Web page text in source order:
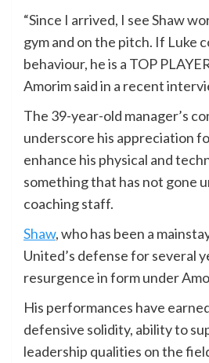
“Since I arrived, I see Shaw
gym and on the pitch. If Luke
behaviour, he is a TOP
Amorim said in a recent
The 39-year-old manager’s
underscore his appreciation
enhance his physical and
something that has not gone
coaching staff.
Shaw, who has been a
United’s defense for several
resurgence in form under
His performances have
defensive solidity, ability to
leadership qualities on the